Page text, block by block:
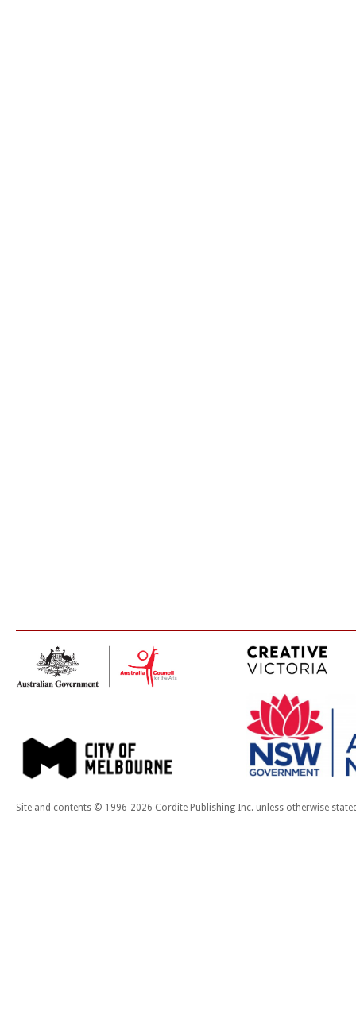
Site and contents © 1996-2026 Cordite Publishing Inc. unless otherwise